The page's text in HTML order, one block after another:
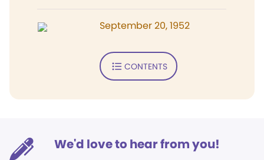
September 20, 1952
CONTENTS
We'd love to hear from you!